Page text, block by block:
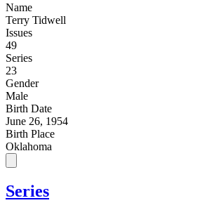
Name
Terry Tidwell
Issues
49
Series
23
Gender
Male
Birth Date
June 26, 1954
Birth Place
Oklahoma
Series